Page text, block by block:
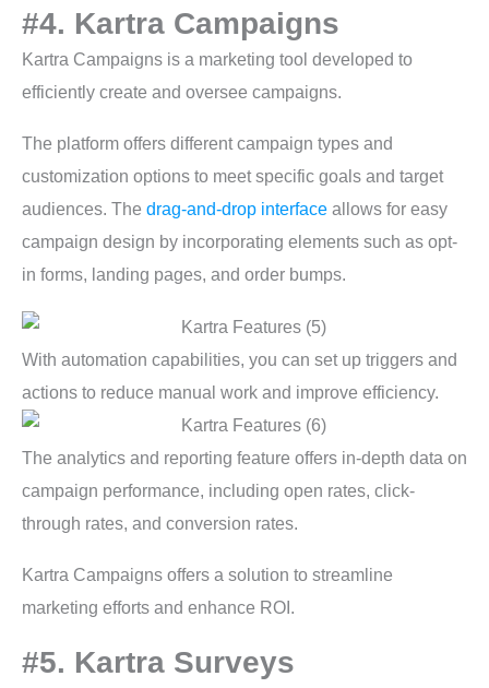
#4. Kartra Campaigns
Kartra Campaigns is a marketing tool developed to
efficiently create and oversee campaigns.
The platform offers different campaign types and
customization options to meet specific goals and target
audiences. The drag-and-drop interface allows for easy
campaign design by incorporating elements such as opt-
in forms, landing pages, and order bumps.
With automation capabilities, you can set up triggers and
actions to reduce manual work and improve efficiency.
The analytics and reporting feature offers in-depth data on
campaign performance, including open rates, click-
through rates, and conversion rates.
Kartra Campaigns offers a solution to streamline
marketing efforts and enhance ROI.
#5. Kartra Surveys